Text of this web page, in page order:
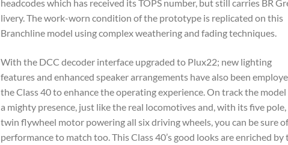
headcodes which has received its TOPS number, but still carries BR
livery. The work-worn condition of the prototype is replicated on this
Branchline model using complex weathering and fading techniques.
With the DCC decoder interface upgraded to Plux22; new lighting
features and enhanced speaker arrangements have also been
the Class 40 to enhance the operating experience. On track the model
a mighty presence, just like the real locomotives and, with its five pole,
twin flywheel motor powering all six driving wheels, you can be sure
performance to match too. This Class 40’s good looks are enriched by